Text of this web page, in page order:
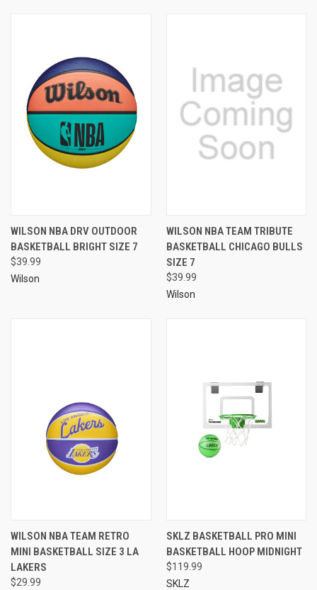
WILSON NBA DRV OUTDOOR
BASKETBALL BRIGHT SIZE 7
$39.99
Wilson
WILSON NBA TEAM TRIBUTE
BASKETBALL CHICAGO BULLS
SIZE 7
$39.99
Wilson
WILSON NBA TEAM RETRO
MINI BASKETBALL SIZE 3 LA
LAKERS
$29.99
SKLZ BASKETBALL PRO MINI
BASKETBALL HOOP MIDNIGHT
$119.99
SKLZ